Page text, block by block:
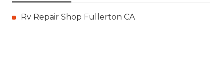
Rv Repair Shop Fullerton CA